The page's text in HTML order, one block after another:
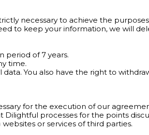
necessary to achieve the
to keep your information, we will
period of 7 years.
time.
You also have the right to
for the execution of our
processes for the points
or services of third parties.